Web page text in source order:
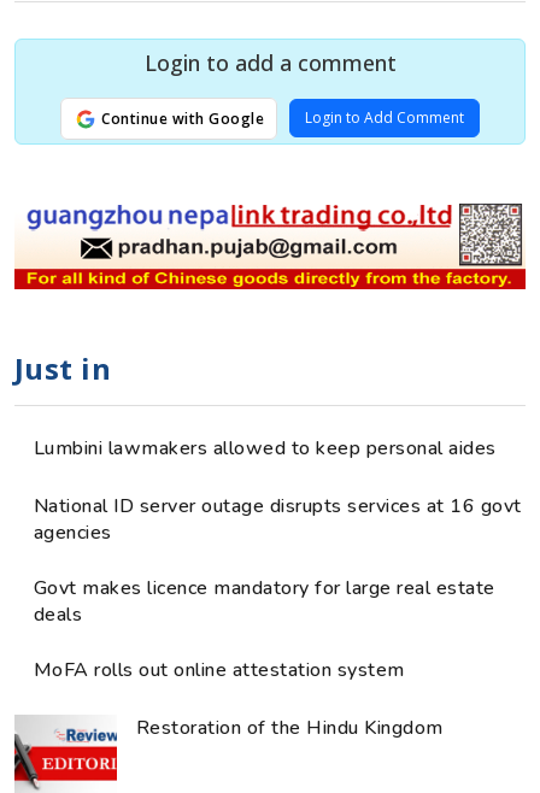
Login to add a comment
Continue with Google Login to Add Comment
Just in
Lumbini lawmakers allowed to keep personal aides
National ID server outage disrupts services at 16 govt
agencies
Govt makes licence mandatory for large real estate
deals
MoFA rolls out online attestation system
Restoration of the Hindu Kingdom